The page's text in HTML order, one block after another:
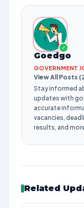
✓
Goedgo
GOVERNMENT
View All Posts
Stay informed
updates with
accurate
vacancies,
results, and
Related